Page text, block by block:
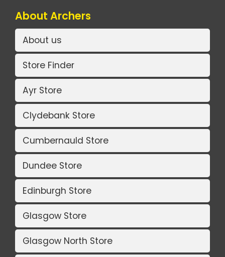
About Archers
About us
Store Finder
Ayr Store
Clydebank Store
Cumbernauld Store
Dundee Store
Edinburgh Store
Glasgow Store
Glasgow North Store